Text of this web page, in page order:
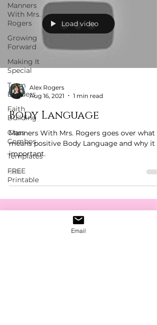
Manners
With Mrs.
Rogers
Growing
Forward
Making It
Special
Team
Builders
Faith
Building
Class
Combos
Templates
FREE
Printable
Load video
Alex Rogers
Aug 16, 2021
1 min read
Body Language
Manners With Mrs. Rogers goes over what it
means positive Body Language and why it
important.
Get The Latest News,
Email